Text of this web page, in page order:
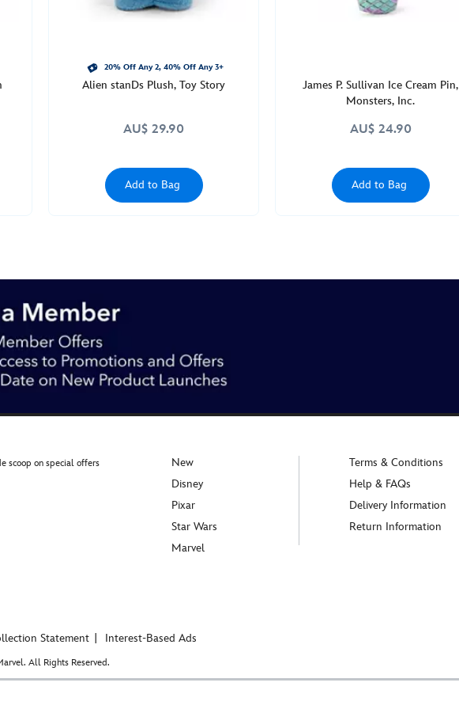
20% Off Any 2, 40% Off Any 3+
Alien stanDs Plush, Toy Story
AU$ 29.90
Add to Bag
James P. Sullivan Ice Cream Pin,
Monsters, Inc.
AU$ 24.90
Add to Bag
scoop on special offers
New
Disney
Pixar
Star Wars
Marvel
Terms & Conditions
Help & FAQs
Delivery Information
Return Information
Statement Interest-Based Ads
All Rights Reserved.